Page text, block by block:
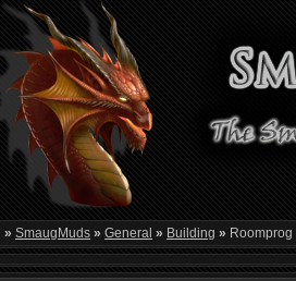
» SmaugMuds » General » Building »